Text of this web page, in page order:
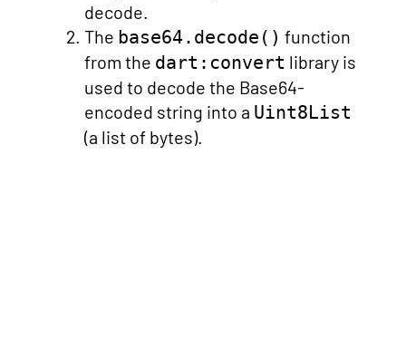
decode.
The base64.decode() function
from the dart:convert library is
used to decode the Base64-
encoded string into a Uint8List
(a list of bytes).